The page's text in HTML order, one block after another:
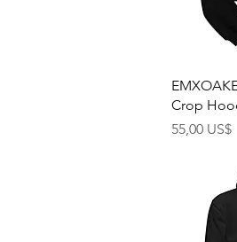
Crop
Cena
55,00 US$